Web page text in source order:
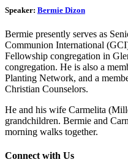
Speaker: Bermie Dizon
Bermie presently serves as
Communion International
Fellowship congregation in
congregation. He is also a
Planting Network, and a
Christian Counselors.
He and his wife Carmelita
grandchildren. Bermie and
morning walks together.
Connect with Us